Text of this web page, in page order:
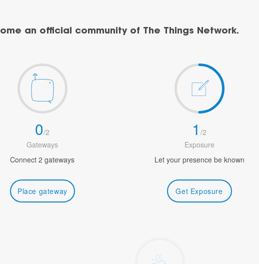
an official community of The Things Network.
0/2
Gateways
Connect 2 gateways
Place gateway
1/2
Exposure
Let your presence be known
Get Exposure